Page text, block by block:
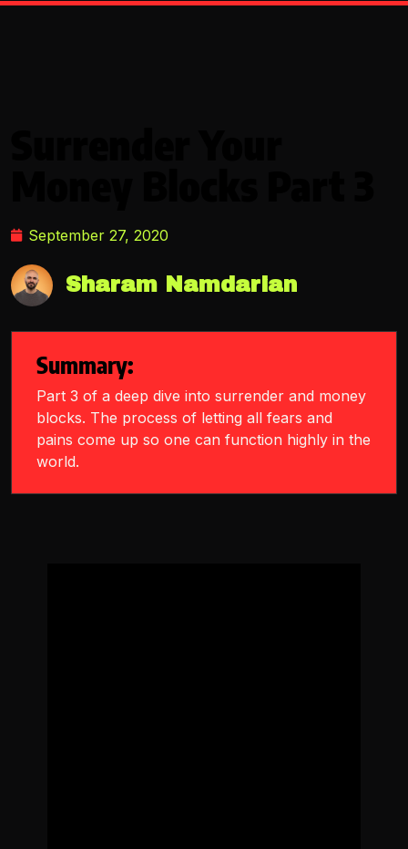
September 27, 2020
Sharam Namdarian
Summary:
Part 3 of a deep dive into surrender and money
blocks. The process of letting all fears and
pains come up so one can function highly in the
world.